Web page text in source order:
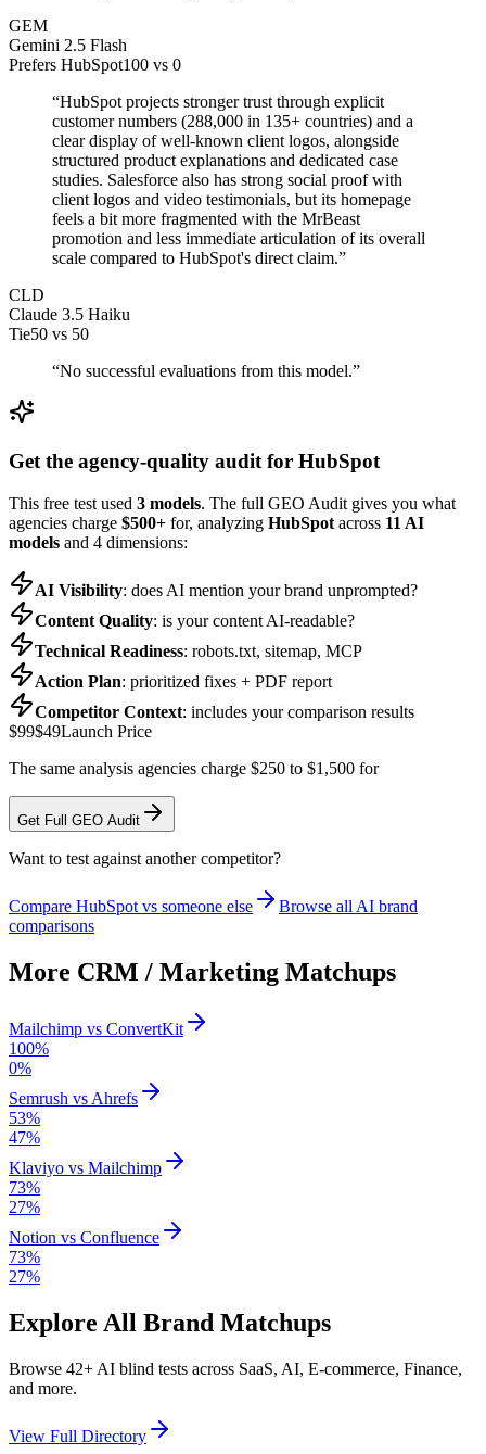
GEM
Gemini 2.5 Flash
Prefers HubSpot100 vs 0
“HubSpot projects stronger trust through explicit
customer numbers (288,000 in 135+ countries) and a
clear display of well-known client logos, alongside
structured product explanations and dedicated case
studies. Salesforce also has strong social proof with
client logos and video testimonials, but its homepage
feels a bit more fragmented with the MrBeast
promotion and less immediate articulation of its overall
scale compared to HubSpot's direct claim.”
CLD
Claude 3.5 Haiku
Tie50 vs 50
“No successful evaluations from this model.”
Get the agency-quality audit for HubSpot
This free test used 3 models. The full GEO Audit gives you what
agencies charge $500+ for, analyzing HubSpot across 11 AI
models and 4 dimensions:
AI Visibility: does AI mention your brand unprompted?
Content Quality: is your content AI-readable?
Technical Readiness: robots.txt, sitemap, MCP
Action Plan: prioritized fixes + PDF report
Competitor Context: includes your comparison results
$99$49Launch Price
The same analysis agencies charge $250 to $1,500 for
Get Full GEO Audit
Want to test against another competitor?
Compare HubSpot vs someone else
Browse all AI brand
comparisons
More CRM / Marketing Matchups
Mailchimp vs ConvertKit
100%
0%
Semrush vs Ahrefs
53%
47%
Klaviyo vs Mailchimp
73%
27%
Notion vs Confluence
73%
27%
Explore All Brand Matchups
Browse 42+ AI blind tests across SaaS, AI, E-commerce, Finance,
and more.
View Full Directory